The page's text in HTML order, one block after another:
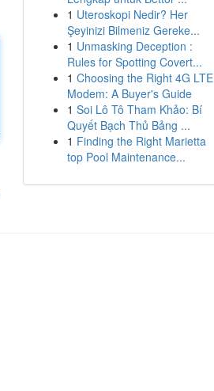
1 Uteroskopi Nedir? Her
Şeyinizi Bilmeniz Gereke...
1 Unmasking Deception :
Rules for Spotting Covert...
1 Choosing the Right 4G LTE
Modem: A Buyer's Guide
1 Soi Lô Tô Tham Khảo: Bí
Quyết Bạch Thủ Bảng ...
1 Finding the Right Marietta
top Pool Maintenance...